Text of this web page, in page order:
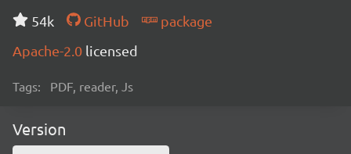
54k GitHub
package
Apache-2.0 licensed
Tags: PDF, reader, Js
Version